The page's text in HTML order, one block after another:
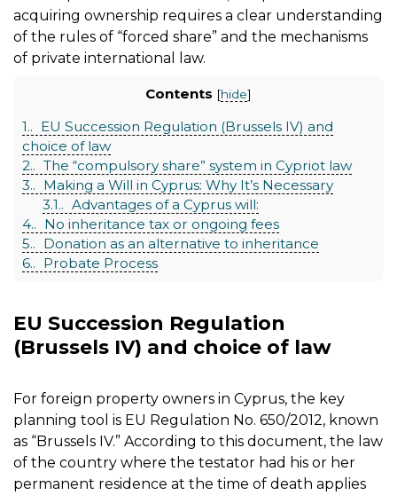
acquiring ownership requires a clear understanding
of the rules of “forced share” and the mechanisms
of private international law.
Contents [hide]
1.
EU Succession Regulation (Brussels IV) and
choice of law
2.
The “compulsory share” system in Cypriot law
3.
Making a Will in Cyprus: Why It’s Necessary
3.1.
Advantages of a Cyprus will:
4.
No inheritance tax or ongoing fees
5.
Donation as an alternative to inheritance
6.
Probate Process
EU Succession Regulation
(Brussels IV) and choice of law
For foreign property owners in Cyprus, the key
planning tool is EU Regulation No. 650/2012, known
as “Brussels IV.” According to this document, the law
of the country where the testator had his or her
permanent residence at the time of death applies